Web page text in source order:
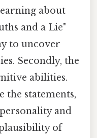
about
and a Lie"
to uncover
Secondly, the
abilities.
the statements,
and
of